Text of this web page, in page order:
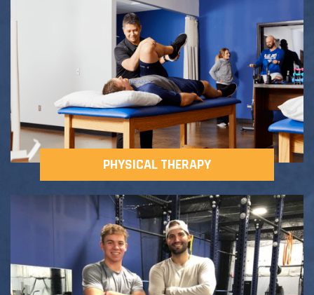
Adult Fitness Classes
Athlete Group Training
Testimonials
CONTACT
PHYSICAL THERAPY